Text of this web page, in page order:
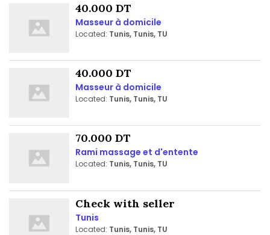
40.000 DT
Masseur à domicile
Located: Tunis, Tunis, TU
40.000 DT
Masseur à domicile
Located: Tunis, Tunis, TU
70.000 DT
Rami massage et d'entente
Located: Tunis, Tunis, TU
Check with seller
Tunis
Located: Tunis, Tunis, TU